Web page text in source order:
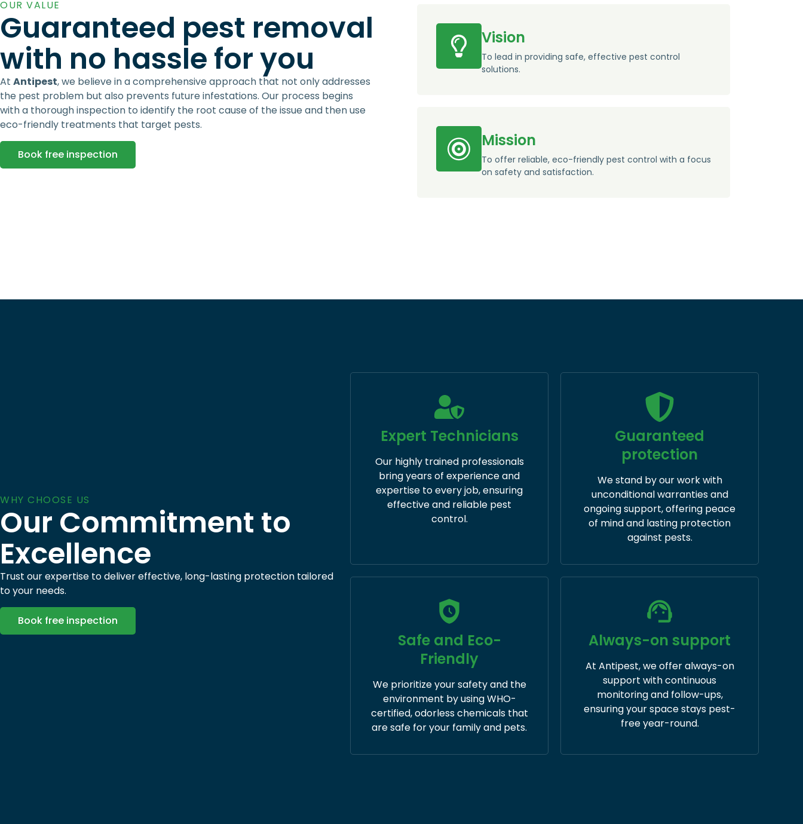
OUR VALUE
Guaranteed pest removal
with no hassle for you
At Antipest, we believe in a comprehensive approach that not only addresses
the pest problem but also prevents future infestations. Our process begins
with a thorough inspection to identify the root cause of the issue and then use
eco-friendly treatments that target pests.
Book free inspection
Vision
To lead in providing safe, effective pest control
solutions.
Mission
To offer reliable, eco-friendly pest control with a focus
on safety and satisfaction.
WHY CHOOSE US
Our Commitment to
Excellence
Trust our expertise to deliver effective, long-lasting protection tailored
to your needs.
Book free inspection
Expert Technicians
Our highly trained professionals
bring years of experience and
expertise to every job, ensuring
effective and reliable pest
control. ​
Guaranteed
protection
We stand by our work with
unconditional warranties and
ongoing support, offering peace
of mind and lasting protection
against pests.
Safe and Eco-
Friendly
We prioritize your safety and the
environment by using WHO-
certified, odorless chemicals that
are safe for your family and pets.
Always-on support
At Antipest, we offer always-on
support with continuous
monitoring and follow-ups,
ensuring your space stays pest-
free year-round.